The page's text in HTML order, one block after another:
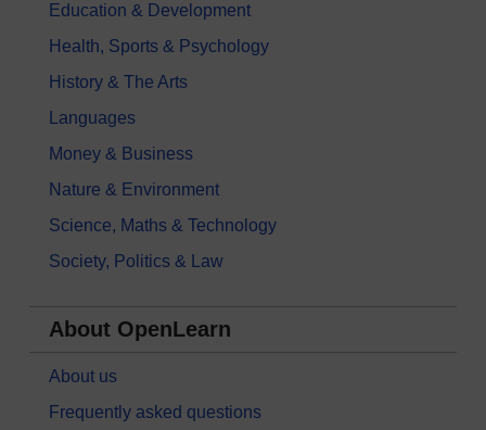
Education & Development
Health, Sports & Psychology
History & The Arts
Languages
Money & Business
Nature & Environment
Science, Maths & Technology
Society, Politics & Law
About OpenLearn
About us
Frequently asked questions